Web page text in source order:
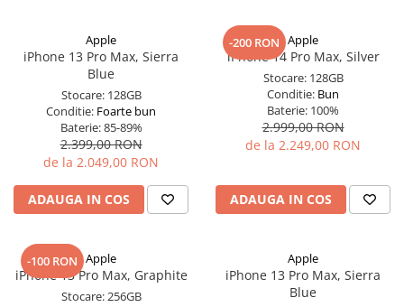
Apple
iPhone 13 Pro Max, Sierra
Blue
Stocare: 128GB
Conditie: Foarte bun
Baterie:85-89%
2.399,00 RON
de la 2.049,00 RON
ADAUGA IN COS
-200 RON Apple
iPhone 14 Pro Max, Silver
Stocare: 128GB
Conditie: Bun
Baterie: 100%
2.999,00 RON
de la 2.249,00 RON
ADAUGA IN COS
-100 RON Apple
iPhone 13 Pro Max, Graphite
Stocare:256GB
Apple
iPhone 13 Pro Max, Sierra
Blue